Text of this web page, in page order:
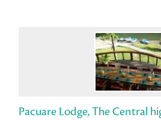
Pacuare Lodge, The Central